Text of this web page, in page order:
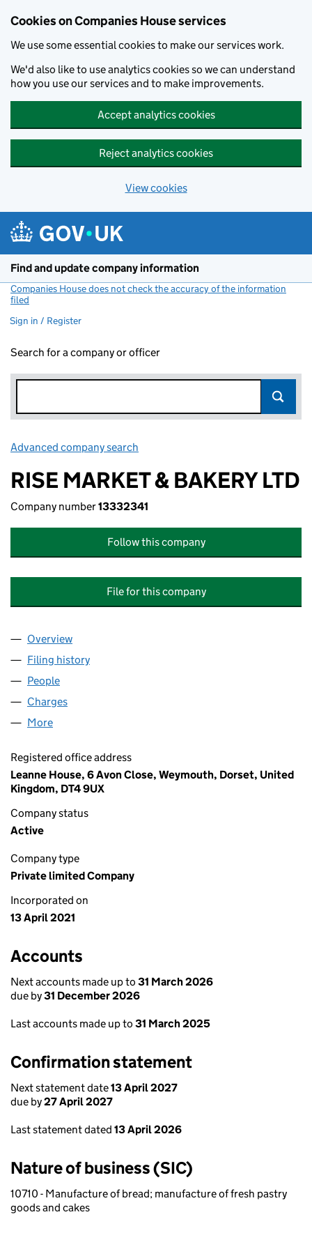
Cookies on Companies House services
We use some essential cookies to make our services work.
We'd also like to use analytics cookies so we can understand
how you use our services and to make improvements.
Accept analytics cookies
Reject analytics cookies
View cookies
Find and update company information
Companies House does not check the accuracy of the information
filed
Sign in / Register
Search for a company or officer
Advanced company search
RISE MARKET & BAKERY LTD
Company number13332341
Follow this company
File for this company
Company
Overview
Filing history
People
Charges
More
Registered office address
Leanne House, 6 Avon Close, Weymouth, Dorset, United
Kingdom, DT4 9UX
Company status
Active
Company type
Private limited Company
Incorporated on
13 April 2021
Accounts
Next accounts made up to 31 March 2026
due by31 December 2026
Last accounts made up to 31 March 2025
Confirmation statement
Next statement date13 April 2027
due by27 April 2027
Last statement dated 13 April 2026
Nature of business (SIC)
10710 - Manufacture of bread; manufacture of fresh pastry
goods and cakes